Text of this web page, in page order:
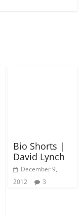
Bio Shorts |
David Lynch
December 9,
2012
3